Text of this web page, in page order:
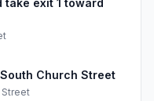
take exit 1 toward
Church Street
Street